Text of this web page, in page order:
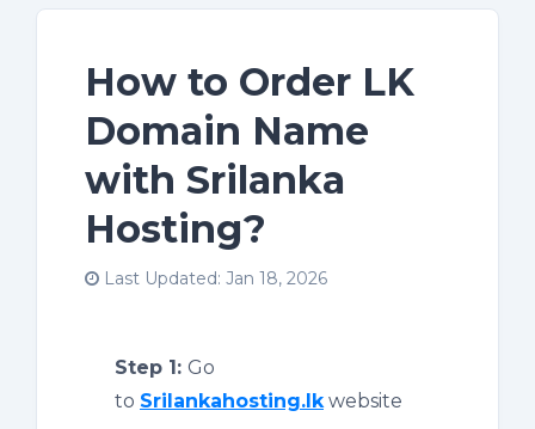
How to Order LK
Domain Name
with Srilanka
Hosting?
Last Updated: Jan 18, 2026
Step 1: Go
to Srilankahosting.lkwebsite